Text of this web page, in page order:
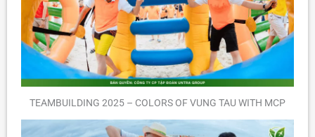
TEAMBUILDING 2025 – COLORS OF VUNG TAU WITH MCP